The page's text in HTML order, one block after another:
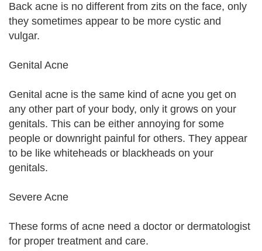
Back acne is no different from zits on the face, only
they sometimes appear to be more cystic and
vulgar.
Genital Acne
Genital acne is the same kind of acne you get on
any other part of your body, only it grows on your
genitals. This can be either annoying for some
people or downright painful for others. They appear
to be like whiteheads or blackheads on your
genitals.
Severe Acne
These forms of acne need a doctor or dermatologist
for proper treatment and care.